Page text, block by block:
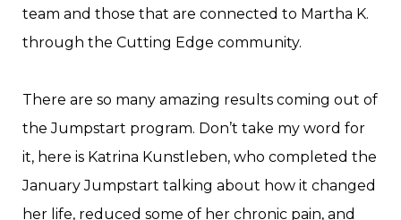
team and those that are connected to Martha K.
through the Cutting Edge community.
There are so many amazing results coming out of
the Jumpstart program. Don’t take my word for
it, here is Katrina Kunstleben, who completed the
January Jumpstart talking about how it changed
her life, reduced some of her chronic pain, and